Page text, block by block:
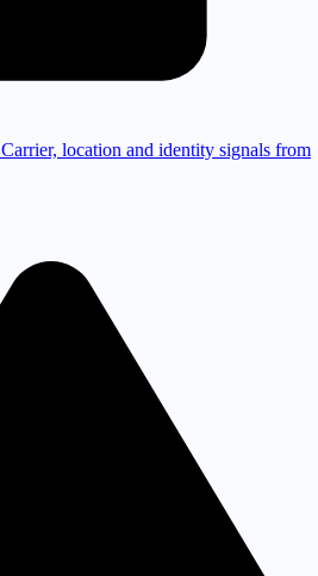
Carrier, location and identity signals from